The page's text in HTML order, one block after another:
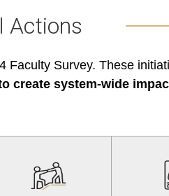
Actions
Faculty Survey. These
create system-wide